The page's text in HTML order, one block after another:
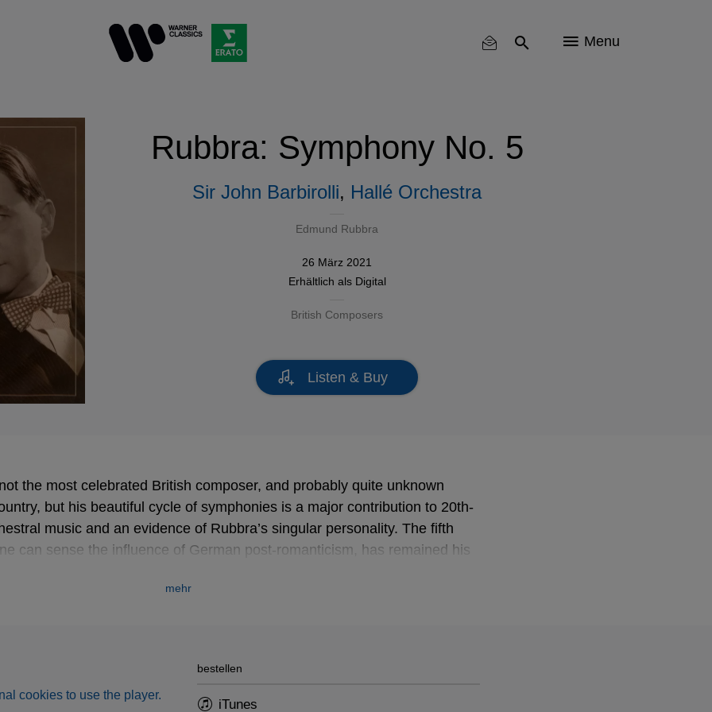
Menu
Rubbra: Symphony No. 5
Sir John Barbirolli, Hallé Orchestra
Edmund Rubbra
26 März 2021
Erhältlich als Digital
British Composers
Listen & Buy
the most celebrated British composer, and probably quite unknown
but his beautiful cycle of symphonies is a major contribution to 20th-
music and an evidence of Rubbra’s singular personality. The fifth
can sense the influence of German post-romanticism, has remained his
the very rare recordings of an
mehr
cookies to use the player.
bestellen
iTunes